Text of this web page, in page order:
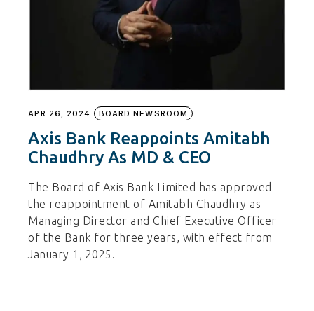
APR 26, 2024 BOARD NEWSROOM
Axis Bank Reappoints Amitabh
Chaudhry As MD & CEO
The Board of Axis Bank Limited has approved
the reappointment of Amitabh Chaudhry as
Managing Director and Chief Executive Officer
of the Bank for three years, with effect from
January 1, 2025.